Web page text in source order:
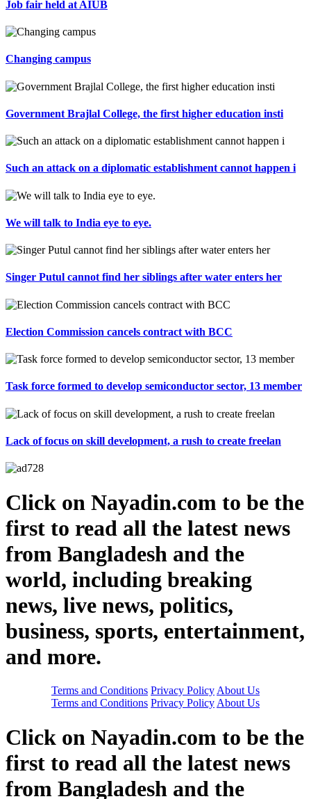
Job fair held at AIUB
Changing campus
Government Brajlal College, the first higher education insti
Such an attack on a diplomatic establishment cannot happen i
We will talk to India eye to eye.
Singer Putul cannot find her siblings after water enters her
Election Commission cancels contract with BCC
Task force formed to develop semiconductor sector, 13 member
Lack of focus on skill development, a rush to create freelan
Click on Nayadin.com to be the
first to read all the latest news
from Bangladesh and the
world, including breaking
news, live news, politics,
business, sports, entertainment,
and more.
Terms and Conditions Privacy Policy About Us
Terms and Conditions Privacy Policy About Us
Click on Nayadin.com to be the
first to read all the latest news
from Bangladesh and the